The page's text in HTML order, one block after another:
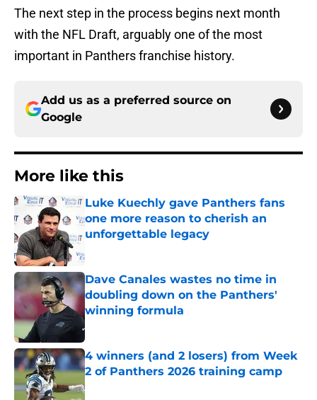
The next step in the process begins next month
with the NFL Draft, arguably one of the most
important in Panthers franchise history.
Add us as a preferred source on
Google
More like this
Luke Kuechly gave Panthers fans
one more reason to cherish an
unforgettable legacy
Dave Canales wastes no time in
doubling down on the Panthers'
winning formula
Published by on Invalid Date
4 winners (and 2 losers) from Week
2 of Panthers 2026 training camp
Published by on Invalid Date